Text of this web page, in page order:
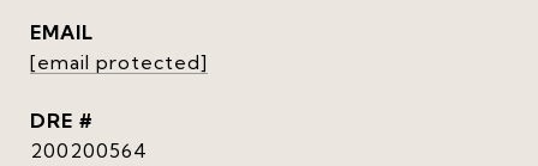
EMAIL
[email protected]
DRE #
200200564